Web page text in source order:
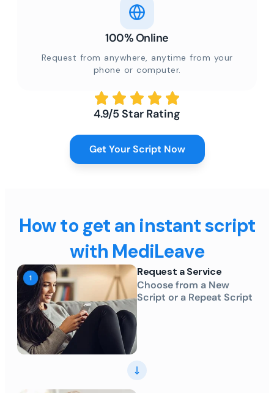
100% Online
Request from anywhere, anytime from your
phone or computer.
4.9/5 Star Rating
Get Your Script Now
How to get an instant script
with MediLeave
Request a Service
Choose from a New
Script or a Repeat Script